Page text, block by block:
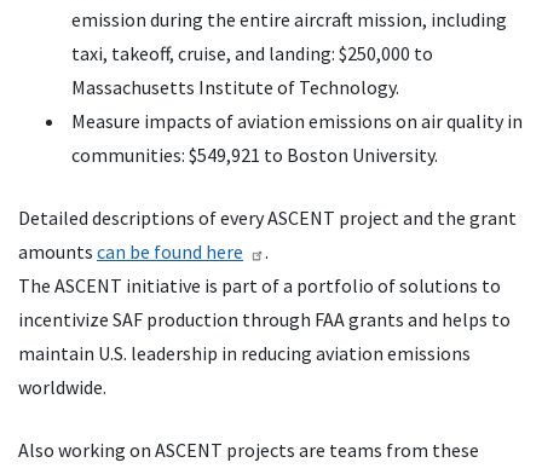
emission during the entire aircraft mission, including
taxi, takeoff, cruise, and landing: $250,000 to
Massachusetts Institute of Technology.
Measure impacts of aviation emissions on air quality in
communities: $549,921 to Boston University.
Detailed descriptions of every ASCENT project and the grant
amounts can be found here
.
The ASCENT initiative is part of a portfolio of solutions to
incentivize SAF production through FAA grants and helps to
maintain U.S. leadership in reducing aviation emissions
worldwide.
Also working on ASCENT projects are teams from these